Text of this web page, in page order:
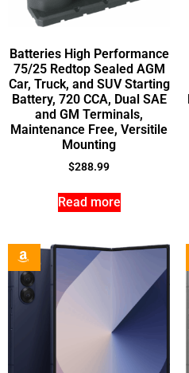
Batteries High Performance
75/25 Redtop Sealed AGM
Car, Truck, and SUV Starting
Battery, 720 CCA, Dual SAE
and GM Terminals,
Maintenance Free, Versitile
Mounting
$288.99
Read more